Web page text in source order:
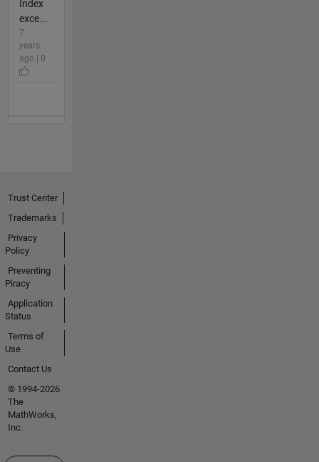
Index
exce...
7
years
ago | 0
Trust Center
Trademarks
Privacy
Policy
Preventing
Piracy
Application
Status
Terms of
Use
Contact Us
© 1994-2026
The
MathWorks,
Inc.